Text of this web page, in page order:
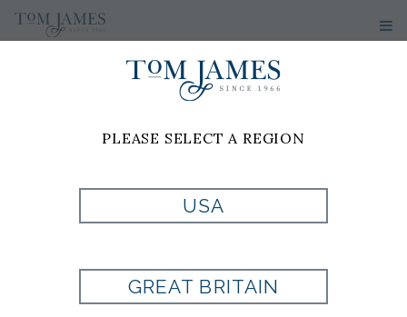
MULTI
SPORTSHIRT BY
PLEASE SELECT A REGION
USA
GREAT BRITAIN